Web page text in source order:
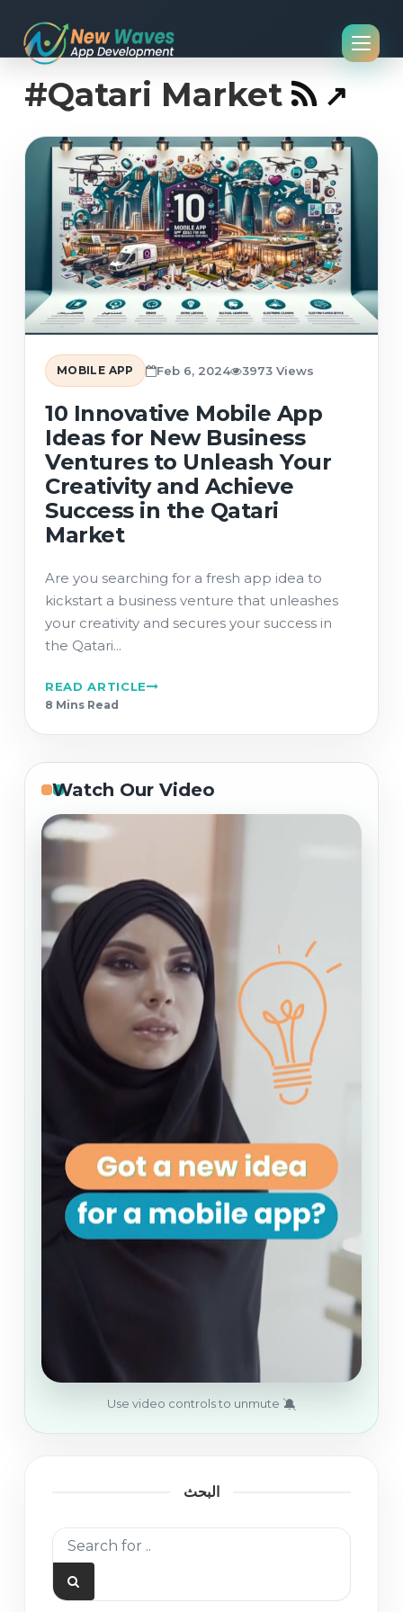
#Qatari Market
MOBILE APP Feb 6, 2024 3973 Views
10 Innovative Mobile App
Ideas for New Business
Ventures to Unleash Your
Creativity and Achieve
Success in the Qatari
Market
Are you searching for a fresh app idea to
kickstart a business venture that unleashes
your creativity and secures your success in
the Qatari...
READ ARTICLE
8 Mins Read
Watch Our Video
Use video controls to unmute 🔕
البحث